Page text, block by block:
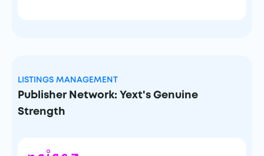
LISTINGS MANAGEMENT
Publisher Network: Yext's Genuine
Strength